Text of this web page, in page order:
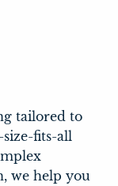
tailored to
fits-all
we help you